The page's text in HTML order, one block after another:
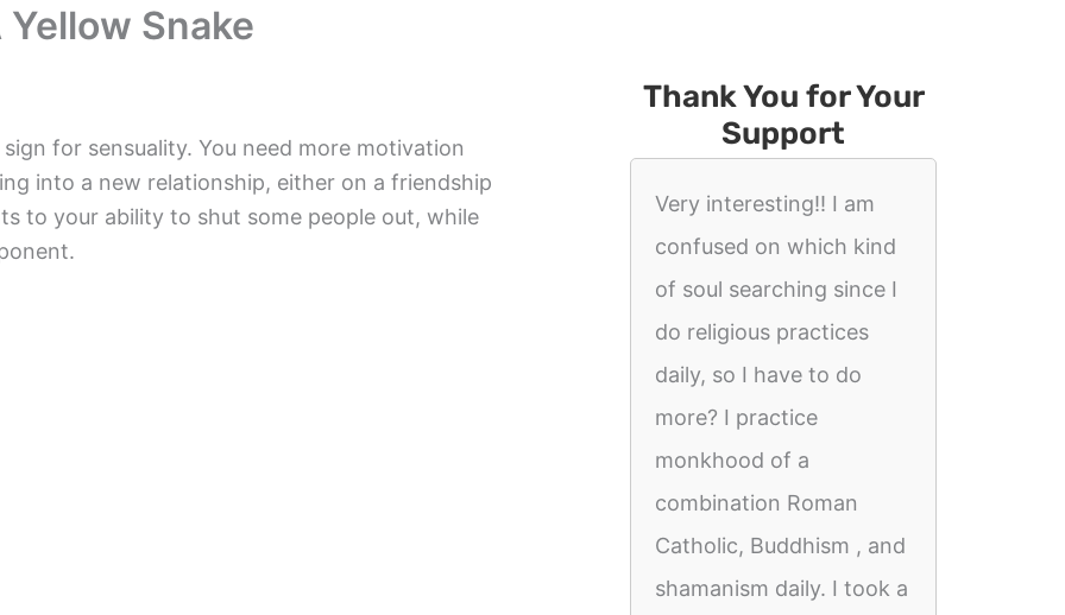
Snake
for sensuality. You need more motivation
into a new relationship, either on a friendship
to your ability to shut some people out, while
Thank You for Your
Support
Very interesting!! I am
confused on which kind
of soul searching since I
do religious practices
daily, so I have to do
more? I practice
monkhood of a
combination Roman
Catholic, Buddhism , and
shamanism daily. I took a